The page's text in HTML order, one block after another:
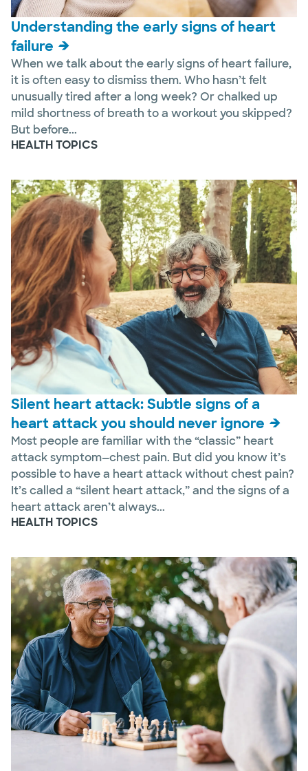
Understanding the early signs of heart
failure
When we talk about the early signs of heart failure,
it is often easy to dismiss them. Who hasn’t felt
unusually tired after a long week? Or chalked up
mild shortness of breath to a workout you skipped?
But before...
HEALTH TOPICS
Silent heart attack: Subtle signs of a
heart attack you should never ignore
Most people are familiar with the “classic” heart
attack symptom—chest pain. But did you know it’s
possible to have a heart attack without chest pain?
It’s called a “silent heart attack,” and the signs of a
heart attack aren’t always...
HEALTH TOPICS